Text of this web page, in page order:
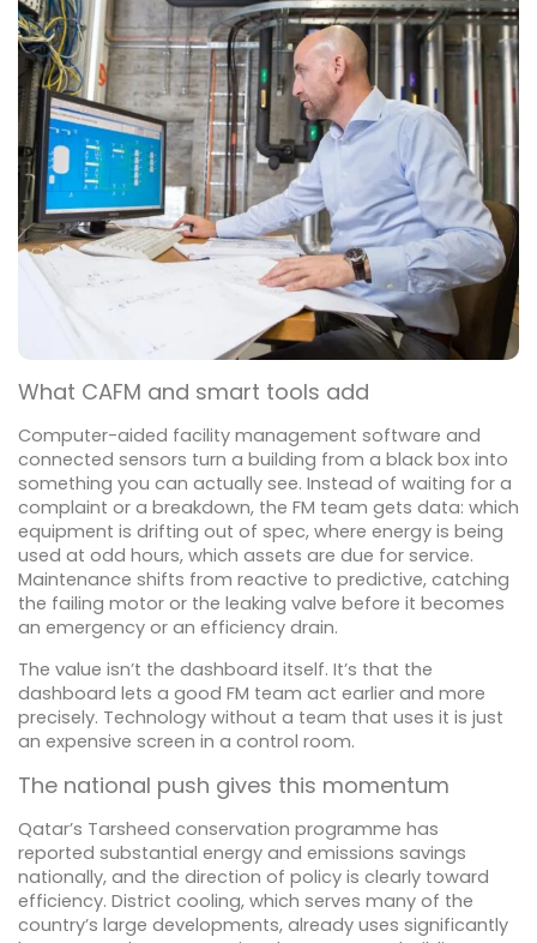
What CAFM and smart tools add
Computer-aided facility management software and
connected sensors turn a building from a black box into
something you can actually see. Instead of waiting for a
complaint or a breakdown, the FM team gets data: which
equipment is drifting out of spec, where energy is being
used at odd hours, which assets are due for service.
Maintenance shifts from reactive to predictive, catching
the failing motor or the leaking valve before it becomes
an emergency or an efficiency drain.
The value isn’t the dashboard itself. It’s that the
dashboard lets a good FM team act earlier and more
precisely. Technology without a team that uses it is just
an expensive screen in a control room.
The national push gives this momentum
Qatar’s Tarsheed conservation programme has
reported substantial energy and emissions savings
nationally, and the direction of policy is clearly toward
efficiency. District cooling, which serves many of the
country’s large developments, already uses significantly